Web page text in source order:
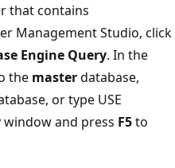
that contains
Management Studio, click
Engine Query. In the
the masterdatabase,
or type USE
and press F5to